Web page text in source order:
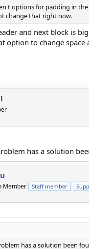
options for padding in
change that right now.
and next block is
option to change space
has a solution
Member Staff member
has a solution been